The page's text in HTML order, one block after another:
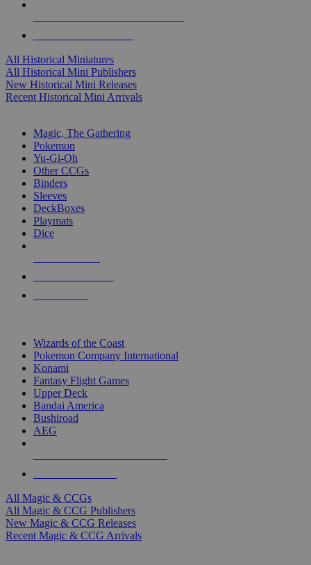
All Historical Miniatures
All Historical Mini Publishers
New Historical Mini Releases
Recent Historical Mini Arrivals
Magic, The Gathering
Pokemon
Yu-Gi-Oh
Other CCGs
Binders
Sleeves
DeckBoxes
Playmats
Dice
Wizards of the Coast
Pokemon Company International
Konami
Fantasy Flight Games
Upper Deck
Bandai America
Bushiroad
AEG
All Magic & CCGs
All Magic & CCG Publishers
New Magic & CCG Releases
Recent Magic & CCG Arrivals